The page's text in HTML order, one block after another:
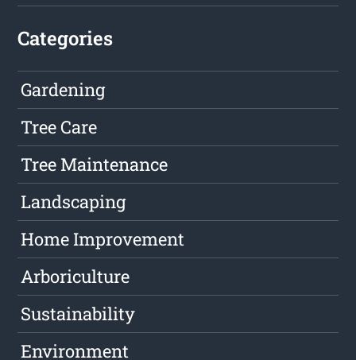
Categories
Gardening
Tree Care
Tree Maintenance
Landscaping
Home Improvement
Arboriculture
Sustainability
Environment